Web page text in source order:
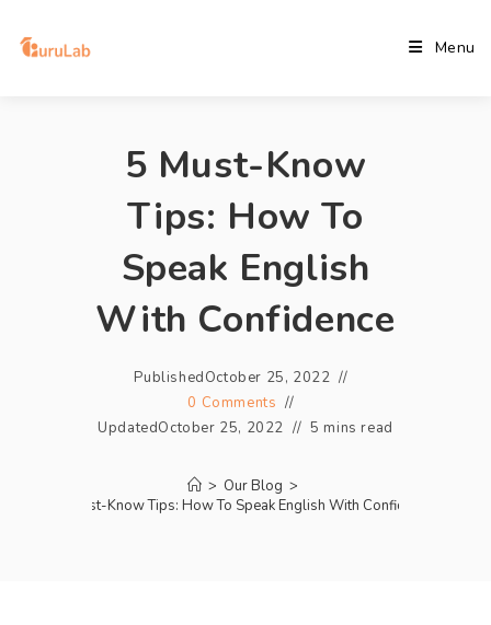
Menu
5 Must-Know
Tips: How To
Speak English
With Confidence
PublishedOctober 25, 2022
0 Comments
UpdatedOctober 25, 2022 5 mins read
> Our Blog >
5 Must-Know Tips: How To Speak English With Confidence